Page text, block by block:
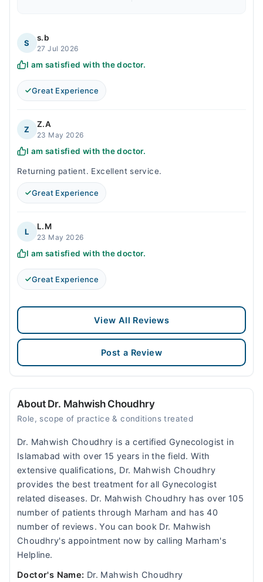
S
s.b
27 Jul 2026
I am satisfied with the doctor.
Great Experience
Z
Z.A
23 May 2026
I am satisfied with the doctor.
Returning patient. Excellent service.
Great Experience
L
L.M
23 May 2026
I am satisfied with the doctor.
Great Experience
View All Reviews
Post a Review
About Dr. Mahwish Choudhry
Role, scope of practice & conditions treated
Dr. Mahwish Choudhry is a certified Gynecologist in
Islamabad with over 15 years in the field. With
extensive qualifications, Dr. Mahwish Choudhry
provides the best treatment for all Gynecologist
related diseases. Dr. Mahwish Choudhry has over 105
number of patients through Marham and has 40
number of reviews. You can book Dr. Mahwish
Choudhry's appointment now by calling Marham's
Helpline.
Doctor's Name: Dr. Mahwish Choudhry